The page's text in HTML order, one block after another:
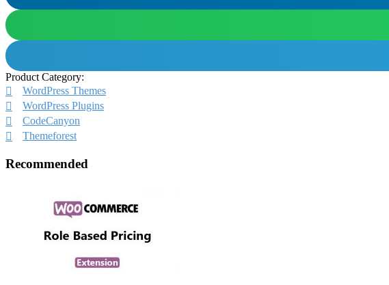
Product Category:
WordPress Themes
WordPress Plugins
CodeCanyon
Themeforest
Recommended